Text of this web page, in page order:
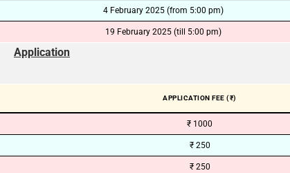
4 February 2025 (from 5:00 pm)
19 February 2025 (till 5:00 pm)
Application
APPLICATION FEE (₹)
₹ 1000
₹ 250
₹ 250